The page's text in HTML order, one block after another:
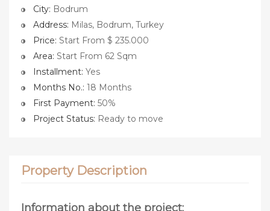
City: Bodrum
Address: Milas, Bodrum, Turkey
Price: Start From $ 235.000
Area: Start From 62 Sqm
Installment: Yes
Months No.: 18 Months
First Payment: 50%
Project Status: Ready to move
Property Description
Information about the project: